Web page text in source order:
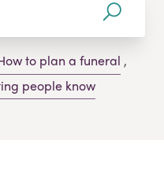
to plan a funeral ,
people know